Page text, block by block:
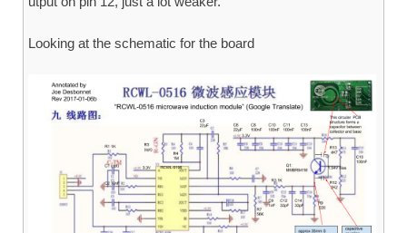
Looking at the schematic for the board